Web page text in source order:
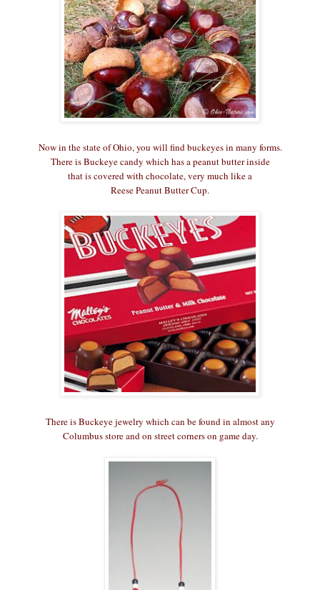
Now in the state of Ohio, you will find buckeyes in many forms.
There is Buckeye candy which has a peanut butter inside
that is covered with chocolate, very much like a
Reese Peanut Butter Cup.
There is Buckeye jewelry which can be found in almost any
Columbus store and on street corners on game day.